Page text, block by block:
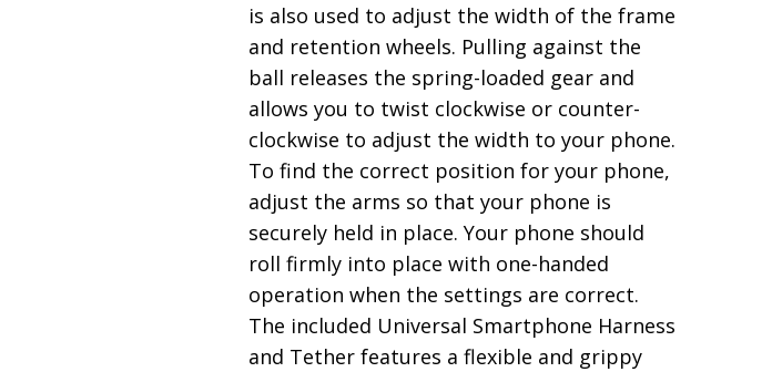
is also used to adjust the width of the frame
and retention wheels. Pulling against the
ball releases the spring-loaded gear and
allows you to twist clockwise or counter-
clockwise to adjust the width to your phone.
To find the correct position for your phone,
adjust the arms so that your phone is
securely held in place. Your phone should
roll firmly into place with one-handed
operation when the settings are correct.
The included Universal Smartphone Harness
and Tether features a flexible and grippy